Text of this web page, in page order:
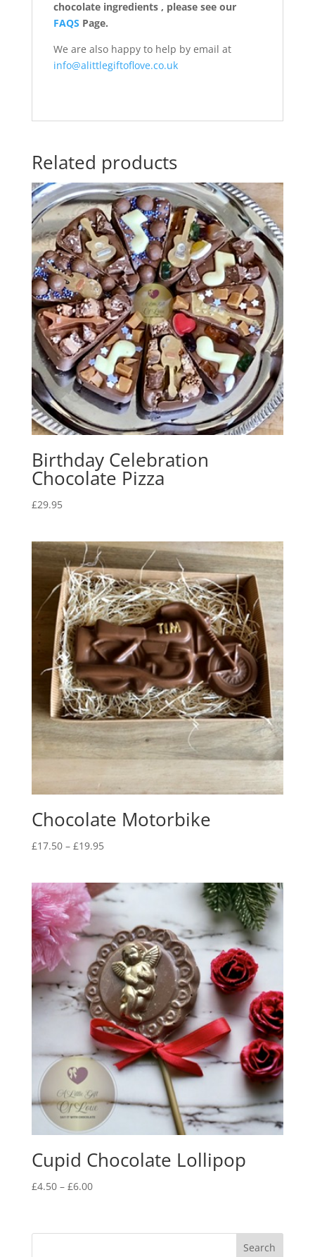
chocolate ingredients , please see our
FAQS Page.
We are also happy to help by email at
info@alittlegiftoflove.co.uk
Related products
Birthday Celebration
Chocolate Pizza
£29.95
Chocolate Motorbike
£17.50 – £19.95Price
through
£19.95
Cupid Chocolate Lollipop
£4.50 – £6.00Price
through